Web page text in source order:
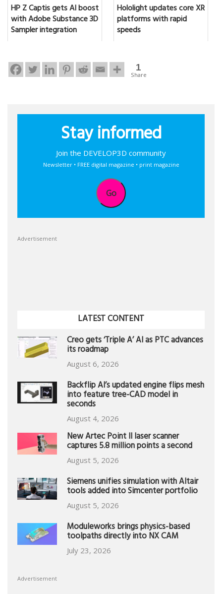
HP Z Captis gets AI boost
with Adobe Substance 3D
Sampler integration
Hololight updates core XR
platforms with rapid
speeds
1
Share
Stay informed
Join the DEVELOP3D community
Newsletter • FREE digital magazine • print magazine
Go
Advertisement
LATEST CONTENT
Creo gets ‘Triple A’ AI as PTC advances
its roadmap
August 6, 2026
Backflip AI’s updated engine flips mesh
into feature tree-CAD model in
seconds
August 4, 2026
New Artec Point II laser scanner
captures 5.8 million points a second
August 5, 2026
Siemens unifies simulation with Altair
tools added into Simcenter portfolio
August 5, 2026
Moduleworks brings physics-based
toolpaths directly into NX CAM
July 23, 2026
Advertisement